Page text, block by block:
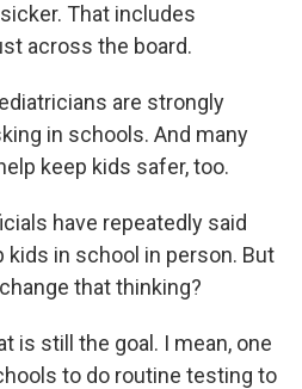
That includes
across the board.
are strongly
in schools. And many
keep kids safer, too.
have repeatedly said
kids in school in person. But
that thinking?
is still the goal. I mean, one
to do routine testing to